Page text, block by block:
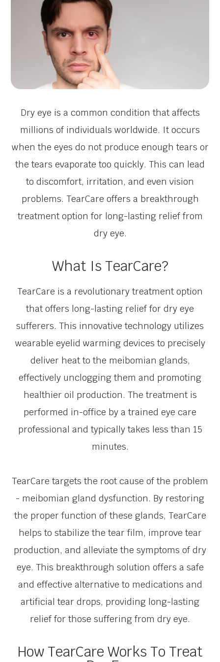
Dry eye is a common condition that affects
millions of individuals worldwide. It occurs
when the eyes do not produce enough tears or
the tears evaporate too quickly. This can lead
to discomfort, irritation, and even vision
problems. TearCare offers a breakthrough
treatment option for long-lasting relief from
dry eye.
What Is TearCare?
TearCare is a revolutionary treatment option
that offers long-lasting relief for dry eye
sufferers. This innovative technology utilizes
wearable eyelid warming devices to precisely
deliver heat to the meibomian glands,
effectively unclogging them and promoting
healthier oil production. The treatment is
performed in-office by a trained eye care
professional and typically takes less than 15
minutes.
TearCare targets the root cause of the problem
- meibomian gland dysfunction. By restoring
the proper function of these glands, TearCare
helps to stabilize the tear film, improve tear
production, and alleviate the symptoms of dry
eye. This breakthrough solution offers a safe
and effective alternative to medications and
artificial tear drops, providing long-lasting
relief for those suffering from dry eye.
How TearCare Works To Treat